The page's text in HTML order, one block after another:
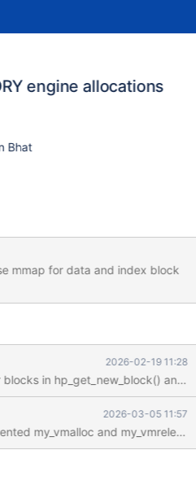
engine allocations
Bhat
mmap for data and index block
2026-02-19 11:28
2026-03-05 11:57